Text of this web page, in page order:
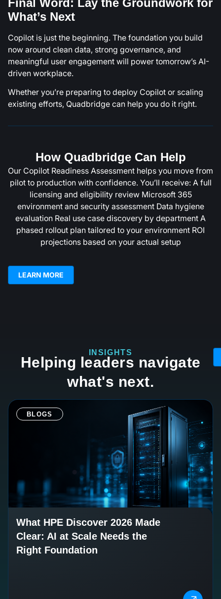
Final Word: Lay the Groundwork for
What’s Next
Copilot is just the beginning. The foundation you build
now around clean data, strong governance, and
meaningful user engagement will power tomorrow’s AI-
driven workplace.
Whether you’re preparing to deploy Copilot or scaling
existing efforts, Quadbridge can help you do it right.
How Quadbridge Can Help
Our Copilot Readiness Assessment helps you move from
pilot to production with confidence. You’ll receive: A full
licensing and eligibility review Microsoft 365
environment and security assessment Data hygiene
evaluation Real use case discovery by department A
phased rollout plan tailored to your environment ROI
projections based on your actual setup
LEARN MORE
INSIGHTS
Helping leaders navigate
what's next.
BLOGS
What HPE Discover 2026 Made
Clear: AI at Scale Needs the
Right Foundation